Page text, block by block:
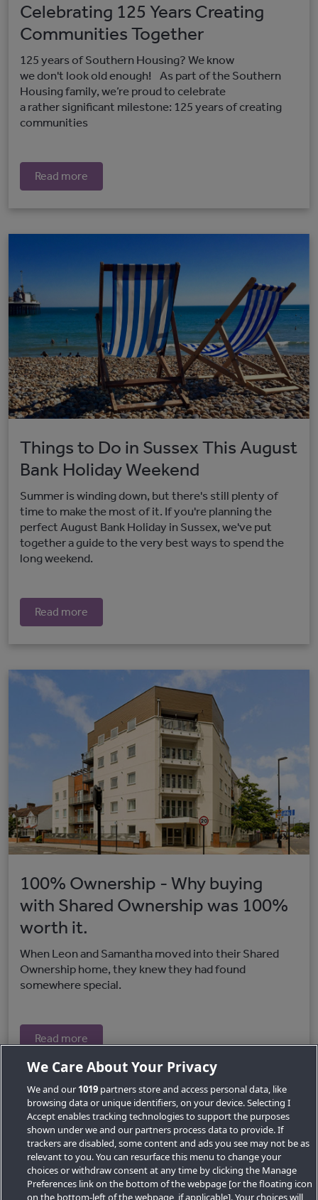
Celebrating 125 Years Creating
Communities Together
125 years of Southern Housing? We know
we don't look old enough! As part of the Southern
Housing family, we’re proud to celebrate
a rather significant milestone: 125 years of creating
communities
Read more
Things to Do in Sussex This August
Bank Holiday Weekend
Summer is winding down, but there's still plenty of
time to make the most of it. If you're planning the
perfect August Bank Holiday in Sussex, we've put
together a guide to the very best ways to spend the
long weekend.
Read more
100% Ownership - Why buying
with Shared Ownership was 100%
worth it.
When Leon and Samantha moved into their Shared
Ownership home, they knew they had found
somewhere special.
Read more
Key Locations
We Care About Your Privacy
We and our 1019 partners store and access personal data, like
browsing data or unique identifiers, on your device. Selecting I
Accept enables tracking technologies to support the purposes
shown under we and our partners process data to provide. If
trackers are disabled, some content and ads you see may not be as
relevant to you. You can resurface this menu to change your
choices or withdraw consent at any time by clicking the Manage
Preferences link on the bottom of the webpage [or the floating icon
on the bottom-left of the webpage, if applicable]. Your choices will